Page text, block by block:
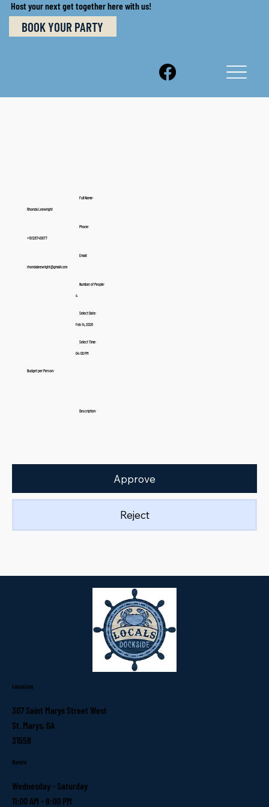
Host your next get together here with us!
BOOK YOUR PARTY
Full Name:
Rhonda Leewright
Phone:
+19126745877
Email:
rhondaleewright@gmail.com
Number of People:
4
Select Date:
Feb 14, 2026
Select Time:
04:00 PM
Budget per Person:
Description:
Approve
Reject
Location
307 Saint Marys Street West
St. Marys, GA
31558
Hours
Wednesday - Saturday
11:00 AM - 9:00 PM